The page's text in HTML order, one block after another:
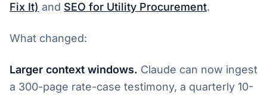
Fix It) and SEO for Utility Procurement.
What changed:
Larger context windows. Claude can now ingest
a 300-page rate-case testimony, a quarterly 10-